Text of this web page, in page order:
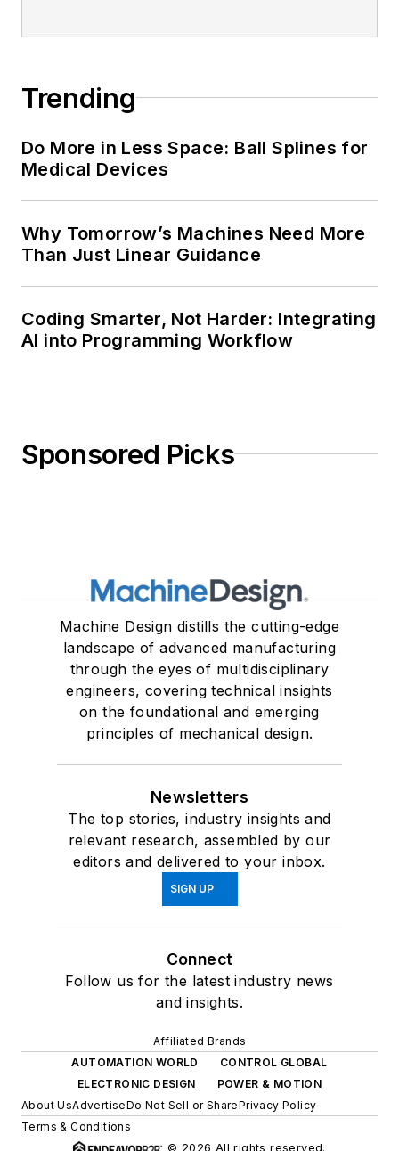
Trending
Do More in Less Space: Ball Splines for
Medical Devices
Why Tomorrow’s Machines Need More
Than Just Linear Guidance
Coding Smarter, Not Harder: Integrating
AI into Programming Workflow
Sponsored Picks
Machine Design distills the cutting-edge
landscape of advanced manufacturing
through the eyes of multidisciplinary
engineers, covering technical insights
on the foundational and emerging
principles of mechanical design.
Newsletters
The top stories, industry insights and
relevant research, assembled by our
editors and delivered to your inbox.
SIGN UP
Connect
Follow us for the latest industry news
and insights.
Affiliated Brands
AUTOMATION WORLD
CONTROL GLOBAL
ELECTRONIC DESIGN
POWER & MOTION
About UsAdvertiseDo Not Sell or SharePrivacy Policy
Terms & Conditions
© 2026 All rights reserved.